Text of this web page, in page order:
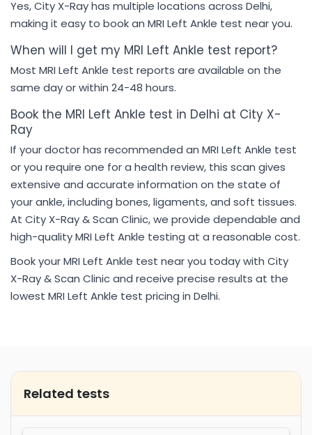
Yes, City X-Ray has multiple locations across Delhi,
making it easy to book an MRI Left Ankle test near you.
When will I get my MRI Left Ankle test report?
Most MRI Left Ankle test reports are available on the
same day or within 24-48 hours.
Book the MRI Left Ankle test in Delhi at City X-
Ray
If your doctor has recommended an MRI Left Ankle test
or you require one for a health review, this scan gives
extensive and accurate information on the state of
your ankle, including bones, ligaments, and soft tissues.
At City X-Ray & Scan Clinic, we provide dependable and
high-quality MRI Left Ankle testing at a reasonable cost.
Book your MRI Left Ankle test near you today with City
X-Ray & Scan Clinic and receive precise results at the
lowest MRI Left Ankle test pricing in Delhi.
Related tests